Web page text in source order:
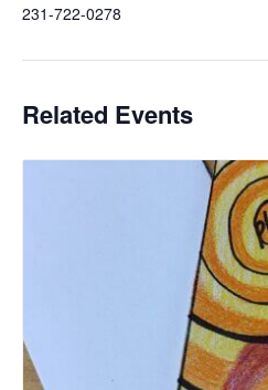
231-722-0278
Related Events